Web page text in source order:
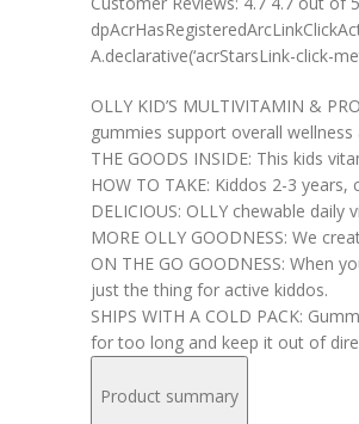
A.declarative(‘acrStarsLink-click-
OLLY KID’S MULTIVITAMIN &
gummies support overall
THE GOODS INSIDE: This kids
HOW TO TAKE: Kiddos 2-3
DELICIOUS: OLLY chewable
MORE OLLY GOODNESS: We
ON THE GO GOODNESS: When
just the thing for active kiddos.
SHIPS WITH A COLD PACK:
for too long and keep it out of
Product summary